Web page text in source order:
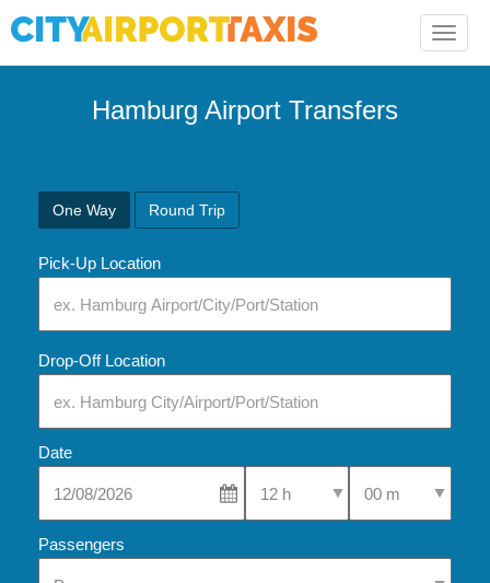
Toggle
Hamburg Airport Transfers
One Way Round Trip
Pick-Up Location
Drop-Off Location
Date
Select Pick-Up TimeSelect Pick-Up
Passengers